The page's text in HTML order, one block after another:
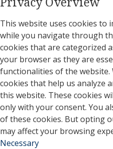
This website uses cookies to
while you navigate through
cookies that are categorized
your browser as they are
functionalities of the
cookies that help us analyze
this website. These cookies
only with your consent. You
of these cookies. But opting
may affect your browsing
Necessary